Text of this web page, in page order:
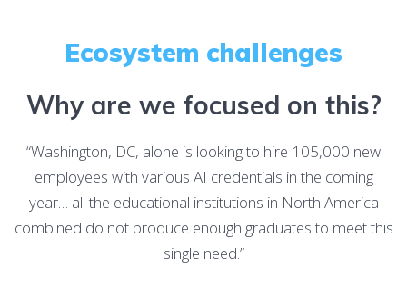
Ecosystem challenges
Why are we focused on this?
“Washington, DC, alone is looking to hire 105,000 new
employees with various AI credentials in the coming
year… all the educational institutions in North America
combined do not produce enough graduates to meet this
single need.”